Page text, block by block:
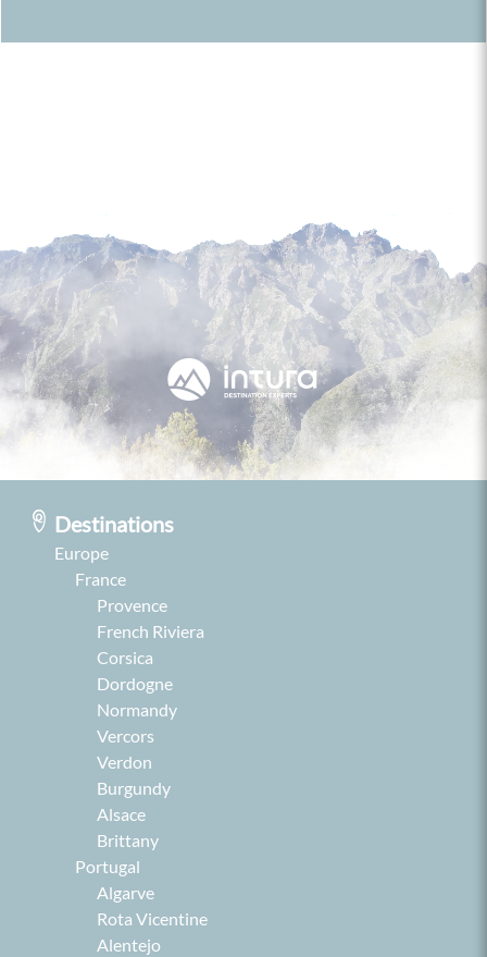
Destinations
Europe
France
Provence
French Riviera
Corsica
Dordogne
Normandy
Vercors
Verdon
Burgundy
Alsace
Brittany
Portugal
Algarve
Rota Vicentine
Alentejo